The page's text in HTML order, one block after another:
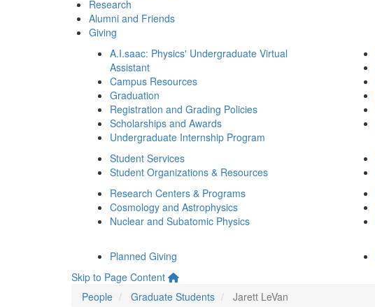
Research
Alumni and Friends
Giving
A.I.saac: Physics' Undergraduate Virtual
Assistant
Campus Resources
Graduation
Registration and Grading Policies
Scholarships and Awards
Undergraduate Internship Program
Student Services
Student Organizations & Resources
Research Centers & Programs
Cosmology and Astrophysics
Nuclear and Subatomic Physics
Planned Giving
Skip to Page Content
People
Graduate Students Jarett LeVan